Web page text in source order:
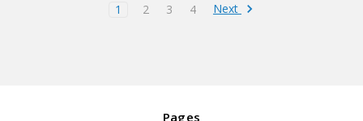
1 2 3 4 Next
Pages